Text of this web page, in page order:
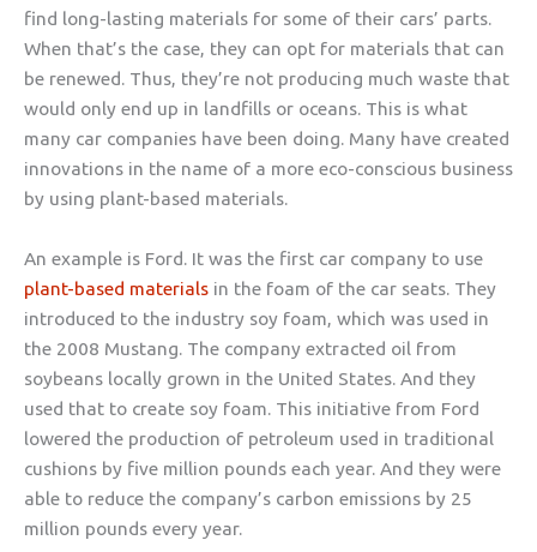
find long-lasting materials for some of their cars’ parts.
When that’s the case, they can opt for materials that can
be renewed. Thus, they’re not producing much waste that
would only end up in landfills or oceans. This is what
many car companies have been doing. Many have created
innovations in the name of a more eco-conscious business
by using plant-based materials.
An example is Ford. It was the first car company to use
plant-based materials in the foam of the car seats. They
introduced to the industry soy foam, which was used in
the 2008 Mustang. The company extracted oil from
soybeans locally grown in the United States. And they
used that to create soy foam. This initiative from Ford
lowered the production of petroleum used in traditional
cushions by five million pounds each year. And they were
able to reduce the company’s carbon emissions by 25
million pounds every year.